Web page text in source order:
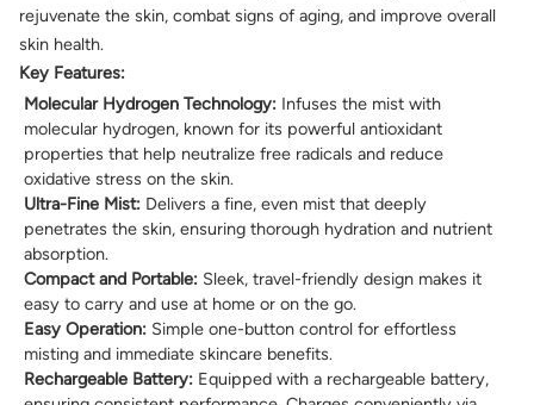
rejuvenate the skin, combat signs of aging, and improve overall
skin health.
Key Features:
Molecular Hydrogen Technology: Infuses the mist with
molecular hydrogen, known for its powerful antioxidant
properties that help neutralize free radicals and reduce
oxidative stress on the skin.
Ultra-Fine Mist: Delivers a fine, even mist that deeply
penetrates the skin, ensuring thorough hydration and nutrient
absorption.
Compact and Portable: Sleek, travel-friendly design makes it
easy to carry and use at home or on the go.
Easy Operation: Simple one-button control for effortless
misting and immediate skincare benefits.
Rechargeable Battery: Equipped with a rechargeable battery,